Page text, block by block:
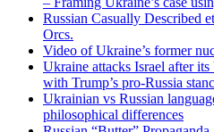
Russian Casually Described
Orcs.
Video of Ukraine’s former
Ukraine attacks Israel after
with Trump’s pro-Russia
Ukrainian vs Russian
philosophical differences